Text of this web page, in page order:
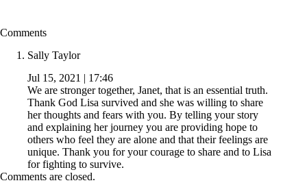
Comments
Sally Taylor
Jul 15, 2021 | 17:46
We are stronger together, Janet, that is an essential truth.
Thank God Lisa survived and she was willing to share
her thoughts and fears with you. By telling your story
and explaining her journey you are providing hope to
others who feel they are alone and that their feelings are
unique. Thank you for your courage to share and to Lisa
for fighting to survive.
Comments are closed.